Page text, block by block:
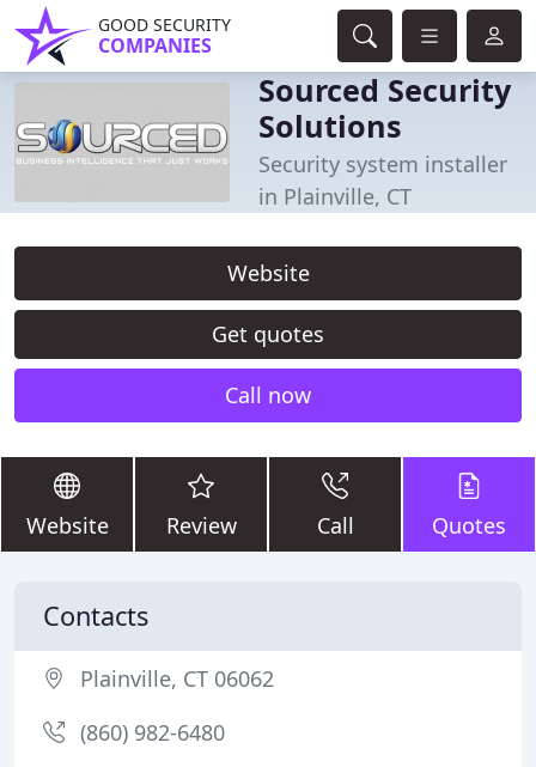
GOOD SECURITY
COMPANIES
Sourced Security
Solutions
Security system installer
in Plainville, CT
Website
Get quotes
Call now
Website Review Call Quotes
Contacts
Plainville, CT 06062
(860) 982-6480